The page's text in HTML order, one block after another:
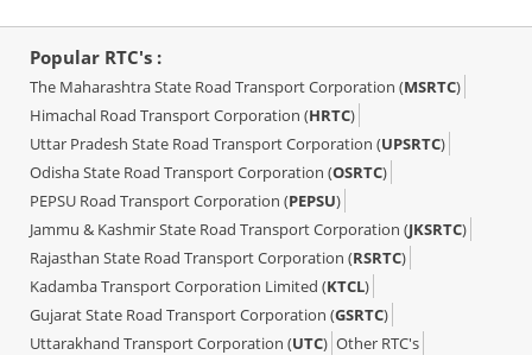
Popular RTC's :
The Maharashtra State Road Transport Corporation (MSRTC)
Himachal Road Transport Corporation (HRTC)
Uttar Pradesh State Road Transport Corporation (UPSRTC)
Odisha State Road Transport Corporation (OSRTC)
PEPSU Road Transport Corporation (PEPSU)
Jammu & Kashmir State Road Transport Corporation (JKSRTC)
Rajasthan State Road Transport Corporation (RSRTC)
Kadamba Transport Corporation Limited (KTCL)
Gujarat State Road Transport Corporation (GSRTC)
Uttarakhand Transport Corporation (UTC) Other RTC's